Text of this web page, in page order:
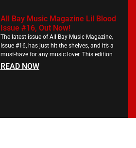
All Bay Music Magazine Lil Blood
Issue #16, Out Now!
The latest issue of All Bay Music Magazine,
Issue #16, has just hit the shelves, and it’s a
must-have for any music lover. This edition
READ NOW